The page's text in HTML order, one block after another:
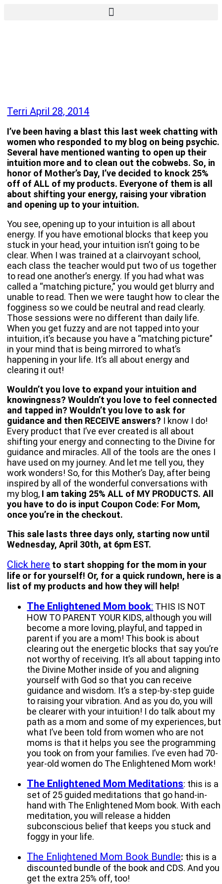
TerriApril 28, 2014
I’ve been having a blast this last week chatting with
women who responded to my blog on being psychic.
Several have mentioned wanting to open up their
intuition more and to clean out the cobwebs. So, in
honor of Mother’s Day, I’ve decided to knock 25%
off of ALL of my products. Everyone of them is all
about shifting your energy, raising your vibration
and opening up to your intuition.
You see, opening up to your intuition is all about
energy. If you have emotional blocks that keep you
stuck in your head, your intuition isn’t going to be
clear. When I was trained at a clairvoyant school,
each class the teacher would put two of us together
to read one another’s energy. If you had what was
called a “matching picture,” you would get blurry and
unable to read. Then we were taught how to clear the
fogginess so we could be neutral and read clearly.
Those sessions were no different than daily life.
When you get fuzzy and are not tapped into your
intuition, it’s because you have a “matching picture”
in your mind that is being mirrored to what’s
happening in your life. It’s all about energy and
clearing it out!
Wouldn’t you love to expand your intuition and
knowingness? Wouldn’t you love to feel connected
and tapped in? Wouldn’t you love to ask for
guidance and then RECEIVE answers? I know I do!
Every product that I’ve ever created is all about
shifting your energy and connecting to the Divine for
guidance and miracles. All of the tools are the ones I
have used on my journey. And let me tell you, they
work wonders! So, for this Mother’s Day, after being
inspired by all of the wonderful conversations with
my blog, I am taking 25% ALL of MY PRODUCTS. All
you have to do is input Coupon Code: For Mom,
once you’re in the checkout.
This sale lasts three days only, starting now until
Wednesday, April 30th, at 6pm EST.
Click here to start shopping for the mom in your
life or for yourself! Or, for a quick rundown, here is a
list of my products and how they will help!
The Enlightened Mom book: THIS IS NOT
HOW TO PARENT YOUR KIDS, although you will
become a more loving, playful, and tapped in
parent if you are a mom! This book is about
clearing out the energetic blocks that say you’re
not worthy of receiving. It’s all about tapping into
the Divine Mother inside of you and aligning
yourself with God so that you can receive
guidance and wisdom. It’s a step-by-step guide
to raising your vibration. And as you do, you will
be clearer with your intuition! I do talk about my
path as a mom and some of my experiences, but
what I’ve been told from women who are not
moms is that it helps you see the programming
you took on from your families. I’ve even had 70-
year-old women do The Enlightened Mom work!
The Enlightened Mom Meditations: this is a
set of 25 guided meditations that go hand-in-
hand with The Enlightened Mom book. With each
meditation, you will release a hidden
subconscious belief that keeps you stuck and
foggy in your life.
The Enlightened Mom Book Bundle: this is a
discounted bundle of the book and CDS. And you
get the extra 25% off, too!